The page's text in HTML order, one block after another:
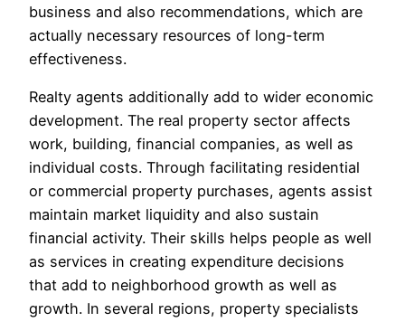
business and also recommendations, which are
actually necessary resources of long-term
effectiveness.
Realty agents additionally add to wider economic
development. The real property sector affects
work, building, financial companies, as well as
individual costs. Through facilitating residential
or commercial property purchases, agents assist
maintain market liquidity and also sustain
financial activity. Their skills helps people as well
as services in creating expenditure decisions
that add to neighborhood growth as well as
growth. In several regions, property specialists